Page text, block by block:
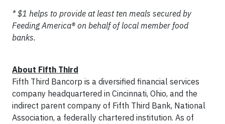
* $1 helps to provide at least ten meals secured by
Feeding America® on behalf of local member food
banks.
About Fifth Third
Fifth Third Bancorp is a diversified financial services
company headquartered in Cincinnati, Ohio, and the
indirect parent company of Fifth Third Bank, National
Association, a federally chartered institution. As of